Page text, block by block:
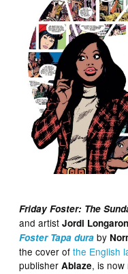
Friday Foster: The
and artistJordi Longaron
Foster Tapa dura by
the cover ofthe English
publisherAblaze, is now